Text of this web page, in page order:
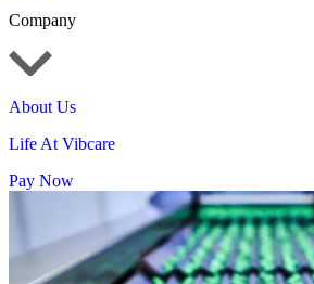
Company
About Us
Life At Vibcare
Pay Now